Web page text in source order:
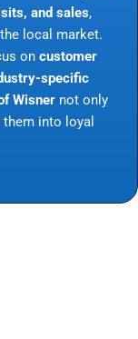
and sales,
local market.
on customer
specific
Wisnernot only
into loyal